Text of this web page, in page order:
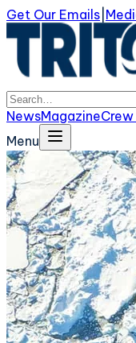
Get Our Emails
NewsMagazine
Menu